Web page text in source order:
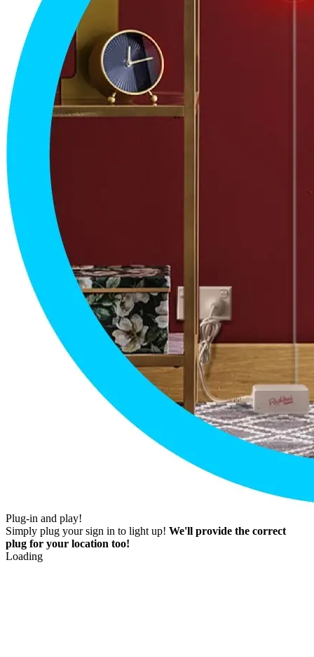
Plug-in and play!
Simply plug your sign in to light up! We'll provide the correct
plug for your location too!
Loading